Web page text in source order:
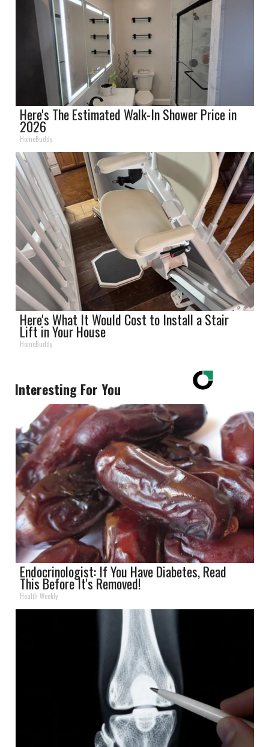
Here's The Estimated Walk-In Shower Price in
2026
HomeBuddy
Here's What It Would Cost to Install a Stair
Lift in Your House
HomeBuddy
Interesting For You
Endocrinologist: If You Have Diabetes, Read
This Before It's Removed!
Health Weekly